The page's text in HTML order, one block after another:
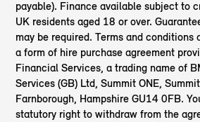
payable). Finance available subject to
UK residents aged 18 or over.
may be required. Terms and conditions
a form of hire purchase agreement
Financial Services, a trading name of
Services (GB) Ltd, Summit ONE,
Farnborough, Hampshire GU14 0FB.
statutory right to withdraw from the